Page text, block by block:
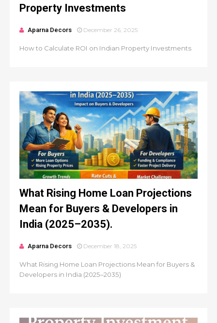
Property Investments
Aparna Decors December 26, 2025
How to Calculate ROI on Indian Property Investments
What Rising Home Loan Projections
Mean for Buyers & Developers in
India (2025–2035).
Aparna Decors December 18, 2025
What Rising Home Loan Projections Mean for Buyers &
Developers in India (2025–2035)